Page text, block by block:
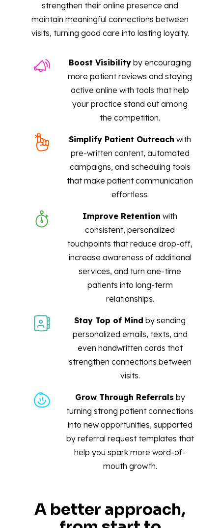
strengthen their online presence and
maintain meaningful connections between
visits, turning good care into lasting loyalty.
Boost Visibility by encouraging
more patient reviews and staying
active online with tools that help
your practice stand out among
the competition.
Simplify Patient Outreach with
pre-written content, automated
campaigns, and scheduling tools
that make patient communication
effortless.
Improve Retention with
consistent, personalized
touchpoints that reduce drop-off,
increase awareness of additional
services, and turn one-time
patients into long-term
relationships.
Stay Top of Mind by sending
personalized emails, texts, and
even handwritten cards that
strengthen connections between
visits.
Grow Through Referrals by
turning strong patient connections
into new opportunities, supported
by referral request templates that
help you spark more word-of-
mouth growth.
A better approach,